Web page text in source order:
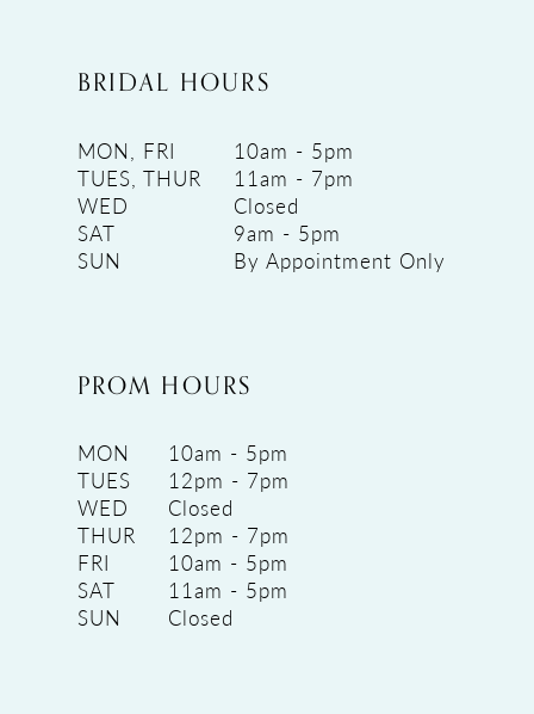
BRIDAL HOURS
MON, FRI
10am - 5pm
TUES, THUR
11am - 7pm
WED
Closed
SAT
9am - 5pm
SUN
By Appointment Only
PROM HOURS
MON
10am - 5pm
TUES
12pm - 7pm
WED
Closed
THUR
12pm - 7pm
FRI
10am - 5pm
SAT
11am - 5pm
SUN
Closed